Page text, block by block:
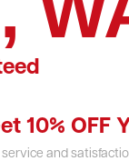
10% OFF
and